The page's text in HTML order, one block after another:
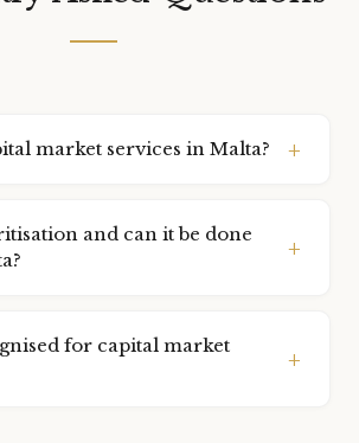
market services in Malta?
vehicles, special purpose
support, and structuring of capital
and can it be done
those assets. Malta has a robust
various asset classes to be
for capital market